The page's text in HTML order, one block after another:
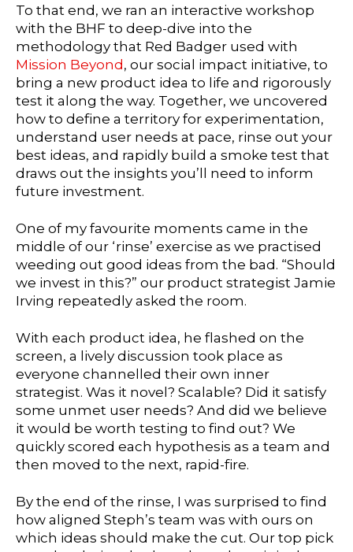
To that end, we ran an interactive workshop
with the BHF to deep-dive into the
methodology that Red Badger used with
Mission Beyond , our social impact initiative, to
bring a new product idea to life and rigorously
test it along the way. Together, we uncovered
how to define a territory for experimentation,
understand user needs at pace, rinse out your
best ideas, and rapidly build a smoke test that
draws out the insights you’ll need to inform
future investment.
One of my favourite moments came in the
middle of our ‘rinse’ exercise as we practised
weeding out good ideas from the bad. “Should
we invest in this?” our product strategist Jamie
Irving repeatedly asked the room.
With each product idea, he flashed on the
screen, a lively discussion took place as
everyone channelled their own inner
strategist. Was it novel? Scalable? Did it satisfy
some unmet user needs? And did we believe
it would be worth testing to find out? We
quickly scored each hypothesis as a team and
then moved to the next, rapid-fire.
By the end of the rinse, I was surprised to find
how aligned Steph’s team was with ours on
which ideas should make the cut. Our top pick